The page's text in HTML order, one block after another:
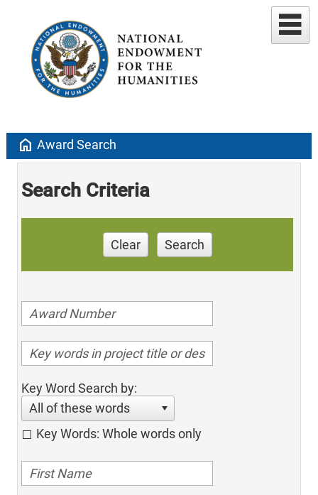
home Award Search
Search Criteria
Clear Search
Key Word Search by:
All of these words
Key Words: Whole words only